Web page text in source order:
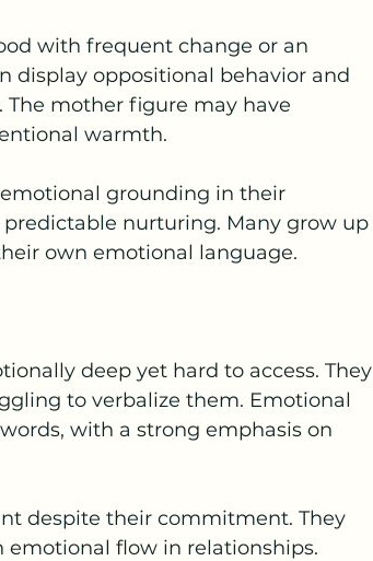
with frequent change or an
display oppositional behavior and
mother figure may have
warmth.
grounding in their
nurturing. Many grow up
own emotional language.
deep yet hard to access. They
to verbalize them. Emotional
with a strong emphasis on
despite their commitment. They
flow in relationships.